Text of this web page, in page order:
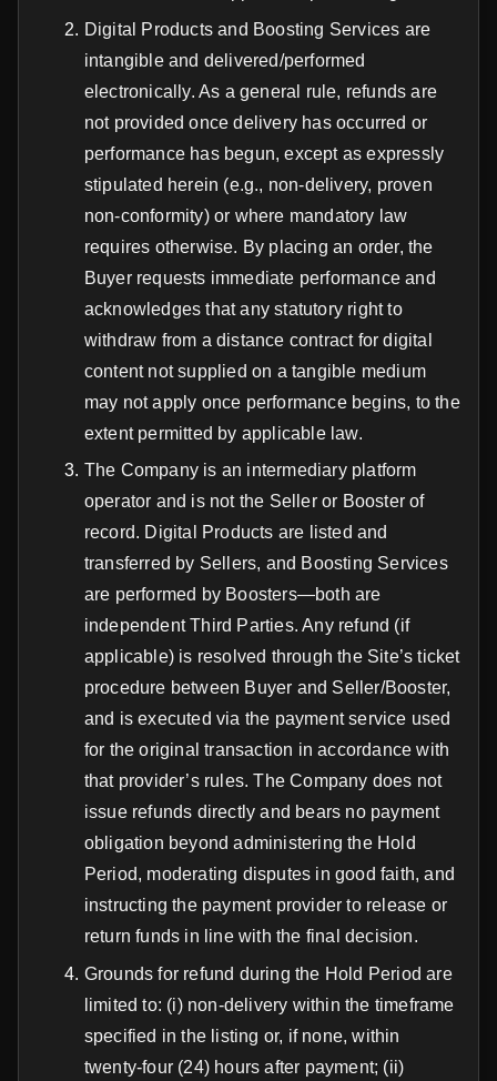
Digital Products and Boosting Services are
intangible and delivered/performed
electronically. As a general rule, refunds are
not provided once delivery has occurred or
performance has begun, except as expressly
stipulated herein (e.g., non-delivery, proven
non-conformity) or where mandatory law
requires otherwise. By placing an order, the
Buyer requests immediate performance and
acknowledges that any statutory right to
withdraw from a distance contract for digital
content not supplied on a tangible medium
may not apply once performance begins, to the
extent permitted by applicable law.
The Company is an intermediary platform
operator and is not the Seller or Booster of
record. Digital Products are listed and
transferred by Sellers, and Boosting Services
are performed by Boosters—both are
independent Third Parties. Any refund (if
applicable) is resolved through the Site’s ticket
procedure between Buyer and Seller/Booster,
and is executed via the payment service used
for the original transaction in accordance with
that provider’s rules. The Company does not
issue refunds directly and bears no payment
obligation beyond administering the Hold
Period, moderating disputes in good faith, and
instructing the payment provider to release or
return funds in line with the final decision.
Grounds for refund during the Hold Period are
limited to: (i) non-delivery within the timeframe
specified in the listing or, if none, within
twenty-four (24) hours after payment; (ii)